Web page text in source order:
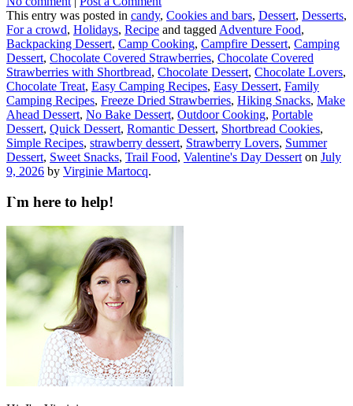
This entry was posted in candy, Cookies and bars, Dessert, Desserts,
For a crowd, Holidays, Recipe and tagged Adventure Food,
Backpacking Dessert, Camp Cooking, Campfire Dessert, Camping
Dessert, Chocolate Covered Strawberries, Chocolate Covered
Strawberries with Shortbread, Chocolate Dessert, Chocolate Lovers,
Chocolate Treat, Easy Camping Recipes, Easy Dessert, Family
Camping Recipes, Freeze Dried Strawberries, Hiking Snacks, Make
Ahead Dessert, No Bake Dessert, Outdoor Cooking, Portable
Dessert, Quick Dessert, Romantic Dessert, Shortbread Cookies,
Simple Recipes, strawberry dessert, Strawberry Lovers, Summer
Dessert, Sweet Snacks, Trail Food, Valentine's Day Dessert on July
9, 2026 by Virginie Martocq.
I`m here to help!